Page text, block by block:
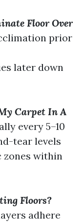
Floor Over
prior
later down
Carpet In A
every 5–10
tear levels
zones within
Floors?
adhere